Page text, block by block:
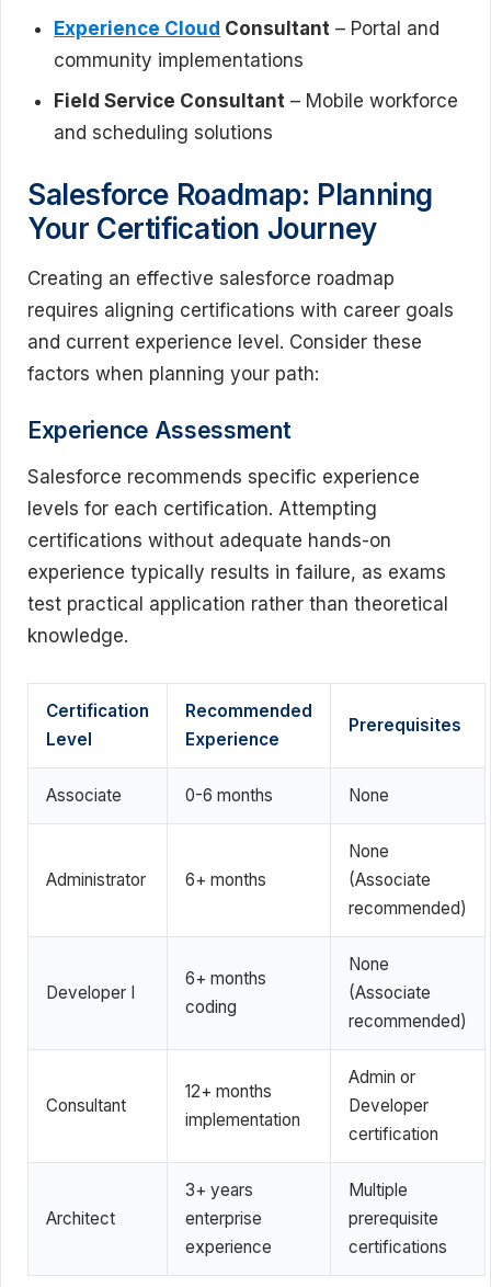
Experience Cloud Consultant – Portal and
community implementations
Field Service Consultant – Mobile workforce
and scheduling solutions
Salesforce Roadmap: Planning
Your Certification Journey
Creating an effective salesforce roadmap
requires aligning certifications with career goals
and current experience level. Consider these
factors when planning your path:
Experience Assessment
Salesforce recommends specific experience
levels for each certification. Attempting
certifications without adequate hands-on
experience typically results in failure, as exams
test practical application rather than theoretical
knowledge.
Certification
Level
Recommended
Experience
Prerequisites
Associate 0-6 months None
Administrator 6+ months
None
(Associate
recommended)
Developer I
6+ months
coding
None
(Associate
recommended)
Consultant
12+ months
implementation
Admin or
Developer
certification
Architect
3+ years
enterprise
experience
Multiple
prerequisite
certifications